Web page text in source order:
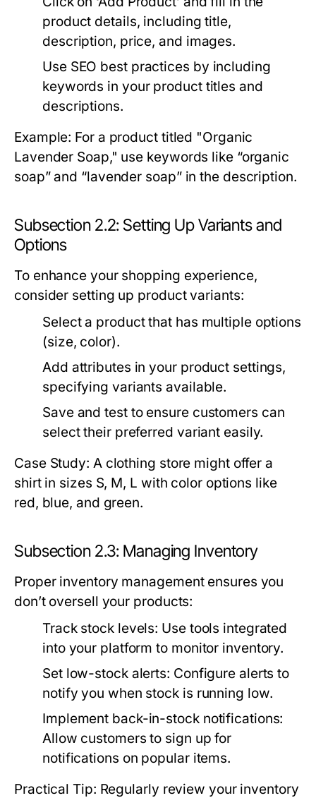
product details, including title,
description, price, and images.
Use SEO best practices by including
keywords in your product titles and
descriptions.
Example: For a product titled "Organic
Lavender Soap," use keywords like “organic
soap” and “lavender soap” in the description.
Subsection 2.2: Setting Up Variants and
Options
To enhance your shopping experience,
consider setting up product variants:
Select a product that has multiple options
(size, color).
Add attributes in your product settings,
specifying variants available.
Save and test to ensure customers can
select their preferred variant easily.
Case Study: A clothing store might offer a
shirt in sizes S, M, L with color options like
red, blue, and green.
Subsection 2.3: Managing Inventory
Proper inventory management ensures you
don’t oversell your products:
Track stock levels: Use tools integrated
into your platform to monitor inventory.
Set low-stock alerts: Configure alerts to
notify you when stock is running low.
Implement back-in-stock notifications:
Allow customers to sign up for
notifications on popular items.
Practical Tip: Regularly review your inventory